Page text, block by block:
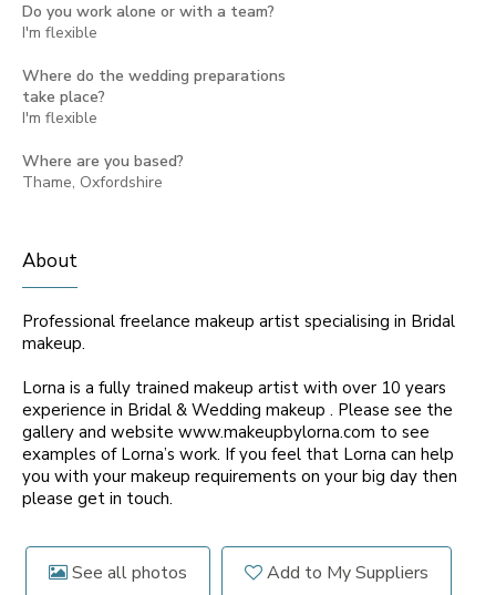
Do you work alone or with a team?
I'm flexible
Where do the wedding preparations
take place?
I'm flexible
Where are you based?
Thame, Oxfordshire
About
Professional freelance makeup artist specialising in Bridal
makeup.
Lorna is a fully trained makeup artist with over 10 years
experience in Bridal & Wedding makeup . Please see the
gallery and website www.makeupbylorna.com to see
examples of Lorna’s work. If you feel that Lorna can help
you with your makeup requirements on your big day then
please get in touch.
See all photos Add to My Suppliers